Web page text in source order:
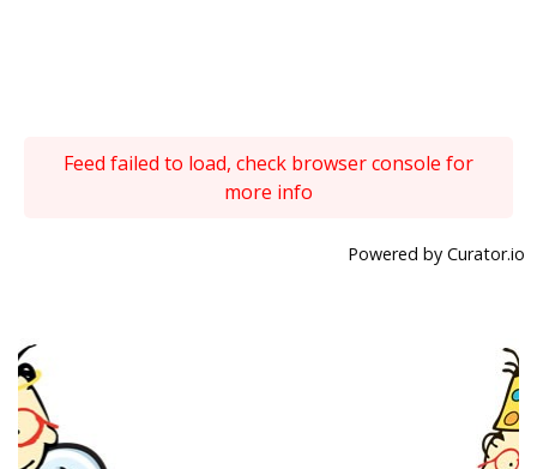
Feed failed to load, check browser console for
more info
Powered by Curator.io